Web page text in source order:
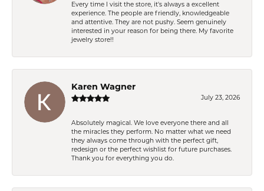
Every time I visit the store, it's always a excellent
experience. The people are friendly, knowledgeable
and attentive. They are not pushy. Seem genuinely
interested in your reason for being there. My favorite
jewelry store!!
Karen Wagner
July 23, 2026
Absolutely magical. We love everyone there and all
the miracles they perform. No matter what we need
they always come through with the perfect gift,
redesign or the perfect wishlist for future purchases.
Thank you for everything you do.